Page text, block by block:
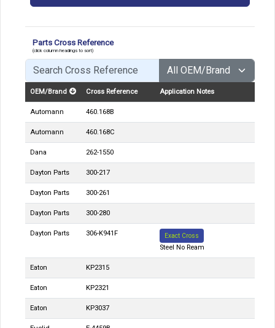
Parts Cross Reference
(click column headings to sort)
OEM/Brand Cross Reference Application Notes
Automann 460.168B
Automann 460.168C
Dana 262-1550
Dayton Parts 300-217
Dayton Parts 300-261
Dayton Parts 300-280
Dayton Parts 306-K941F Exact Cross
Steel No Ream
Eaton KP2315
Eaton KP2321
Eaton KP3037